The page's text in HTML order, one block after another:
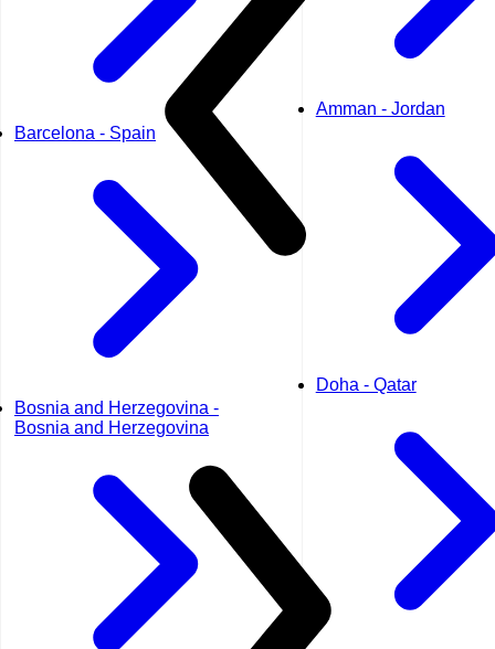
Barcelona - Spain
Bosnia and Herzegovina -
Bosnia and Herzegovina
Amman - Jordan
Doha - Qatar